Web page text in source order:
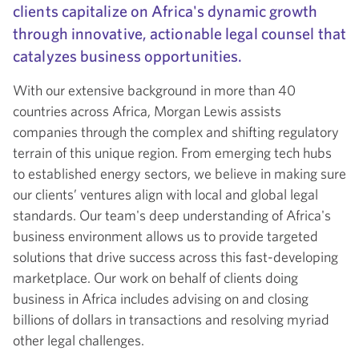
clients capitalize on Africa's dynamic growth
through innovative, actionable legal counsel that
catalyzes business opportunities.
With our extensive background in more than 40
countries across Africa, Morgan Lewis assists
companies through the complex and shifting regulatory
terrain of this unique region. From emerging tech hubs
to established energy sectors, we believe in making sure
our clients’ ventures align with local and global legal
standards. Our team's deep understanding of Africa's
business environment allows us to provide targeted
solutions that drive success across this fast-developing
marketplace. Our work on behalf of clients doing
business in Africa includes advising on and closing
billions of dollars in transactions and resolving myriad
other legal challenges.